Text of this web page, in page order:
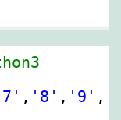
, '8' , '9' ,